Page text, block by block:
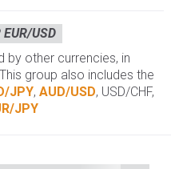
USD
by other currencies, in
This group also includes the
JPY, AUD/USD, USD/CHF,
JPY